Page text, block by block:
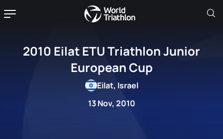
2010 Eilat ETU Triathlon Junior
European Cup
13 Nov, 2010
Eilat, Israel